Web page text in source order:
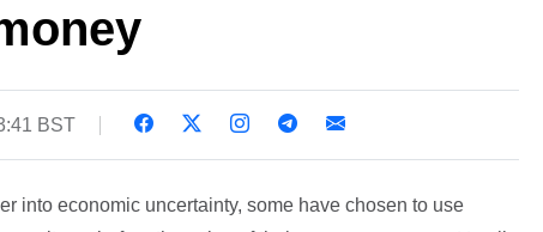
BST
into economic uncertainty, some have chosen to use